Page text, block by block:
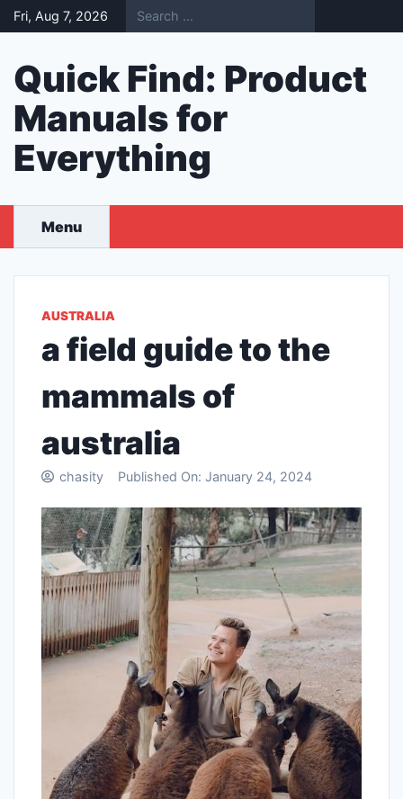
Skip
to
Fri, Aug 7, 2026
Quick Find: Product
Manuals for
Everything
Menu
AUSTRALIA
a field guide to the
mammals of
australia
chasity Published On: January 24, 2024